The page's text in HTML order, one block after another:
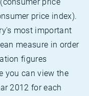
price index).
most important
measure in order
figures
you can view the
2012 for each